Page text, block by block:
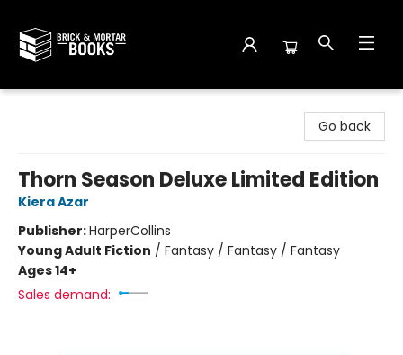
Go back
Thorn Season Deluxe Limited Edition
Kiera Azar
Publisher:HarperCollins
Young Adult Fiction / Fantasy / Fantasy / Fantasy
Ages 14+
Sales demand: